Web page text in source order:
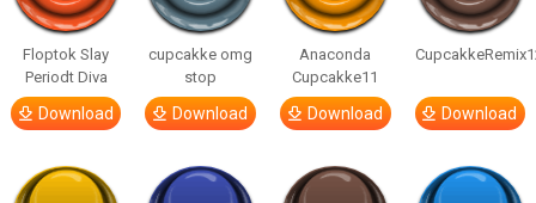
Floptok Slay
Periodt Diva
Download
cupcakke omg
stop
Download
Anaconda
Cupcakke11
Download Download